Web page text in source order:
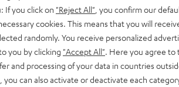
0
0
0
If you click on "Reject All" , you confirm our
cookies. This means that you will
randomly. You receive personalized
you by clicking "Accept All" . Here you agree
and processing of your data in countries
you can also activate or deactivate each